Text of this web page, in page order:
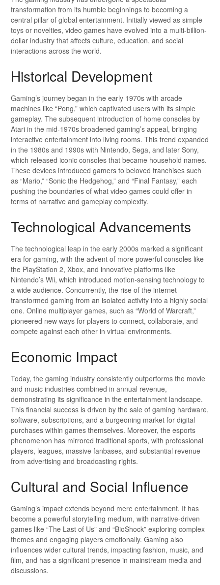
transformation from its humble beginnings to becoming a
central pillar of global entertainment. Initially viewed as simple
toys or novelties, video games have evolved into a multi-billion-
dollar industry that affects culture, education, and social
interactions across the world.
Historical Development
Gaming’s journey began in the early 1970s with arcade
machines like “Pong,” which captivated users with its simple
gameplay. The subsequent introduction of home consoles by
Atari in the mid-1970s broadened gaming’s appeal, bringing
interactive entertainment into living rooms. This trend expanded
in the 1980s and 1990s with Nintendo, Sega, and later Sony,
which released iconic consoles that became household names.
These devices introduced gamers to beloved franchises such
as “Mario,” “Sonic the Hedgehog,” and “Final Fantasy,” each
pushing the boundaries of what video games could offer in
terms of narrative and gameplay complexity.
Technological Advancements
The technological leap in the early 2000s marked a significant
era for gaming, with the advent of more powerful consoles like
the PlayStation 2, Xbox, and innovative platforms like
Nintendo’s Wii, which introduced motion-sensing technology to
a wide audience. Concurrently, the rise of the internet
transformed gaming from an isolated activity into a highly social
one. Online multiplayer games, such as “World of Warcraft,”
pioneered new ways for players to connect, collaborate, and
compete against each other in virtual environments.
Economic Impact
Today, the gaming industry consistently outperforms the movie
and music industries combined in annual revenue,
demonstrating its significance in the entertainment landscape.
This financial success is driven by the sale of gaming hardware,
software, subscriptions, and a burgeoning market for digital
purchases within games themselves. Moreover, the esports
phenomenon has mirrored traditional sports, with professional
players, leagues, massive fanbases, and substantial revenue
from advertising and broadcasting rights.
Cultural and Social Influence
Gaming’s impact extends beyond mere entertainment. It has
become a powerful storytelling medium, with narrative-driven
games like “The Last of Us” and “BioShock” exploring complex
themes and engaging players emotionally. Gaming also
influences wider cultural trends, impacting fashion, music, and
film, and has a significant presence in mainstream media and
discussions.